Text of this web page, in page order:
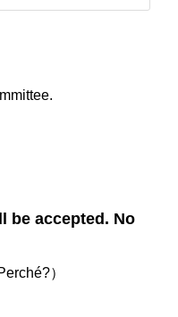
be accepted. No
）